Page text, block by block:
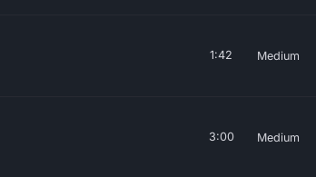
1:42 Medium
3:00 Medium